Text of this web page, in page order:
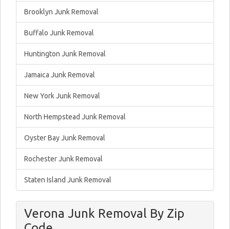
Brooklyn Junk Removal
Buffalo Junk Removal
Huntington Junk Removal
Jamaica Junk Removal
New York Junk Removal
North Hempstead Junk Removal
Oyster Bay Junk Removal
Rochester Junk Removal
Staten Island Junk Removal
Verona Junk Removal By Zip